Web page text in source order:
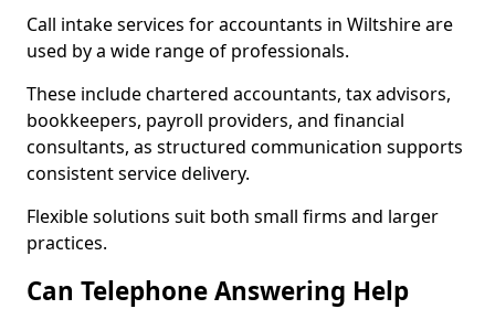
Call intake services for accountants in Wiltshire are
used by a wide range of professionals.
These include chartered accountants, tax advisors,
bookkeepers, payroll providers, and financial
consultants, as structured communication supports
consistent service delivery.
Flexible solutions suit both small firms and larger
practices.
Can Telephone Answering Help